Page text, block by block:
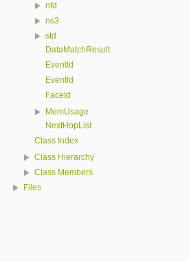
nfd
ns3
std
DataMatchResult
EventId
EventId
FaceId
MemUsage
NextHopList
Class Index
Class Hierarchy
Class Members
Files